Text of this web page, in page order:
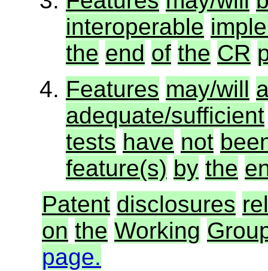
interoperable
the end of the CR
Features may/will
adequate/sufficient
tests have not
feature(s) by the
Patent disclosures
on the Working
page.